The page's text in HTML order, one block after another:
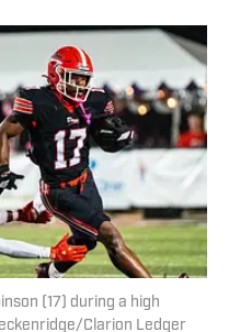
(17) during a high
Clarion Ledger